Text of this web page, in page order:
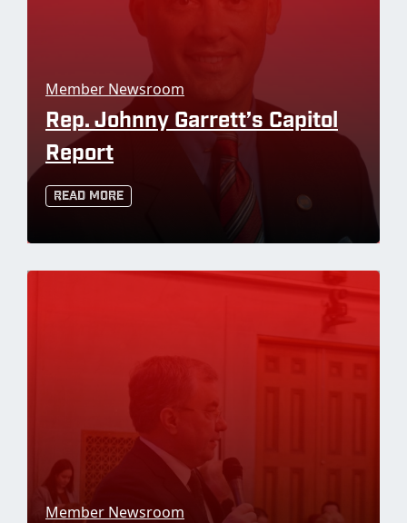
Member Newsroom
Rep. Johnny Garrett’s Capitol
Report
Read More
Member Newsroom